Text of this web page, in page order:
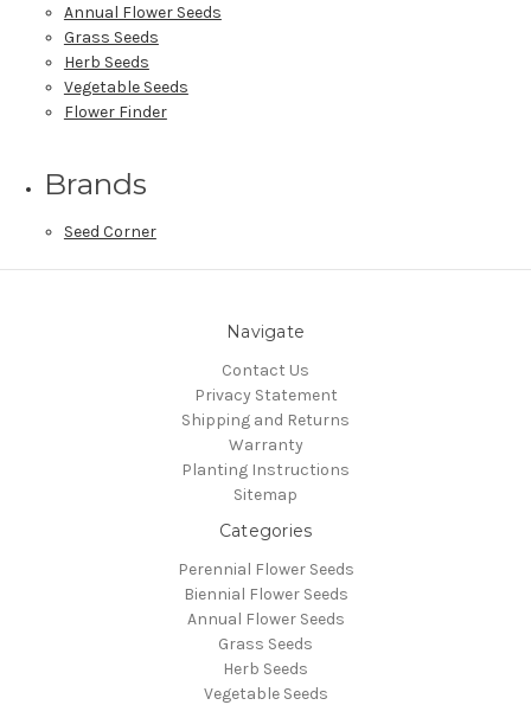
Annual Flower Seeds
Grass Seeds
Herb Seeds
Vegetable Seeds
Flower Finder
Brands
Seed Corner
Navigate
Contact Us
Privacy Statement
Shipping and Returns
Warranty
Planting Instructions
Sitemap
Categories
Perennial Flower Seeds
Biennial Flower Seeds
Annual Flower Seeds
Grass Seeds
Herb Seeds
Vegetable Seeds